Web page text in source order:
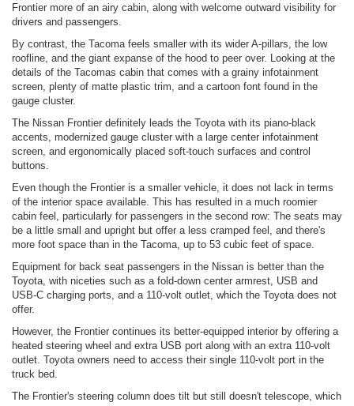
Frontier more of an airy cabin, along with welcome outward visibility for
drivers and passengers.
By contrast, the Tacoma feels smaller with its wider A-pillars, the low
roofline, and the giant expanse of the hood to peer over. Looking at the
details of the Tacomas cabin that comes with a grainy infotainment
screen, plenty of matte plastic trim, and a cartoon font found in the
gauge cluster.
The Nissan Frontier definitely leads the Toyota with its piano-black
accents, modernized gauge cluster with a large center infotainment
screen, and ergonomically placed soft-touch surfaces and control
buttons.
Even though the Frontier is a smaller vehicle, it does not lack in terms
of the interior space available. This has resulted in a much roomier
cabin feel, particularly for passengers in the second row: The seats may
be a little small and upright but offer a less cramped feel, and there's
more foot space than in the Tacoma, up to 53 cubic feet of space.
Equipment for back seat passengers in the Nissan is better than the
Toyota, with niceties such as a fold-down center armrest, USB and
USB-C charging ports, and a 110-volt outlet, which the Toyota does not
offer.
However, the Frontier continues its better-equipped interior by offering a
heated steering wheel and extra USB port along with an extra 110-volt
outlet. Toyota owners need to access their single 110-volt port in the
truck bed.
The Frontier's steering column does tilt but still doesn't telescope, which